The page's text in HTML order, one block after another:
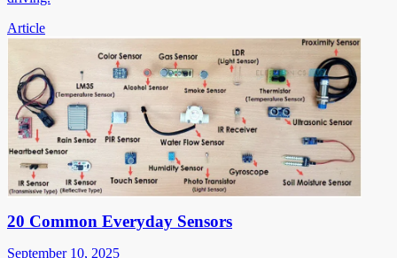
Article
20 Common Everyday Sensors
September 10, 2025